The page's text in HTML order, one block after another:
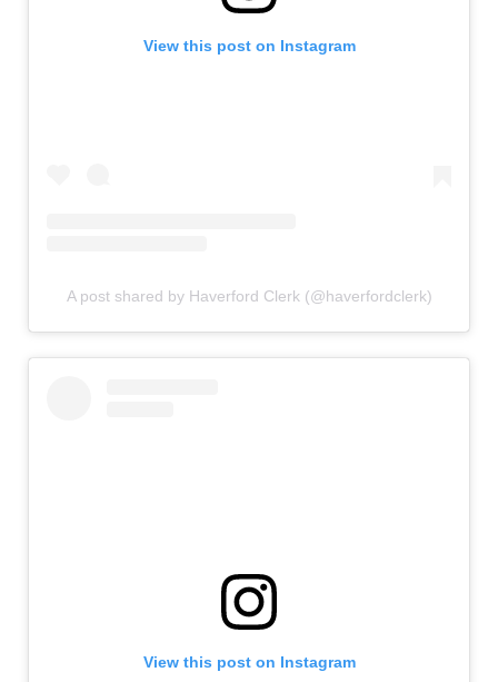
View this post on Instagram
A post shared by Haverford Clerk (@haverfordclerk)
View this post on Instagram